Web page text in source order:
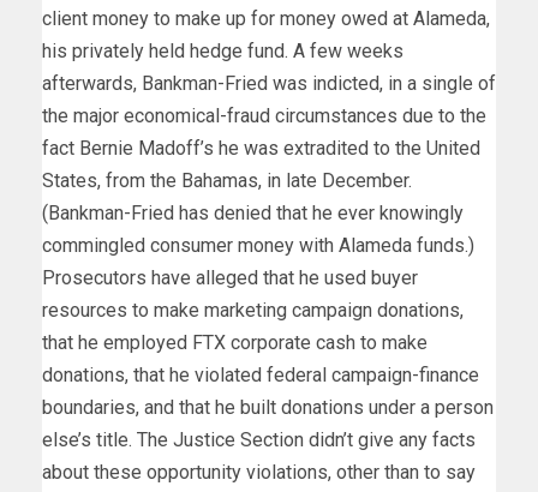
client money to make up for money owed at Alameda,
his privately held hedge fund. A few weeks
afterwards, Bankman-Fried was indicted, in a single of
the major economical-fraud circumstances due to the
fact Bernie Madoff’s he was extradited to the United
States, from the Bahamas, in late December.
(Bankman-Fried has denied that he ever knowingly
commingled consumer money with Alameda funds.)
Prosecutors have alleged that he used buyer
resources to make marketing campaign donations,
that he employed FTX corporate cash to make
donations, that he violated federal campaign-finance
boundaries, and that he built donations under a person
else’s title. The Justice Section didn’t give any facts
about these opportunity violations, other than to say